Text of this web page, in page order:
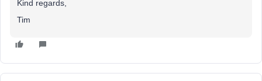
Kind regards,
Tim